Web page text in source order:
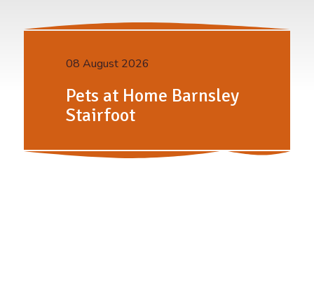
08 August 2026
Pets at Home Barnsley
Stairfoot